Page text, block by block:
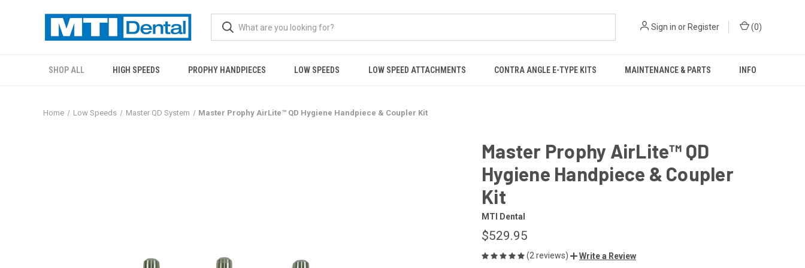
Sign in or Register (0)
SHOP ALL HIGH SPEEDS PROPHY HANDPIECES LOW SPEEDS LOW SPEED ATTACHMENTS CONTRA ANGLE E-TYPE KITS MAINTENANCE & PARTS INFO
Home Low Speeds Master QD System Master Prophy AirLite™ QD Hygiene Handpiece & Coupler Kit
Master Prophy AirLite™ QD
Hygiene Handpiece & Coupler
Kit
MTI Dental
$529.95
(2 reviews) Write a Review